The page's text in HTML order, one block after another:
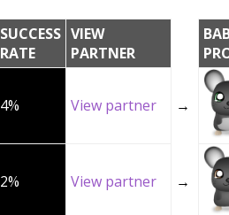
SUCCESS
RATE
VIEW
PARTNER
4% View partner →
2% View partner →